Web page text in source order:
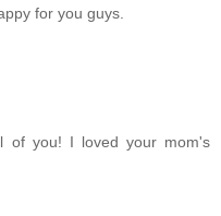
for you guys.
of you! I loved your mom's